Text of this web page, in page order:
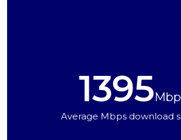
1395
Average Mbps download